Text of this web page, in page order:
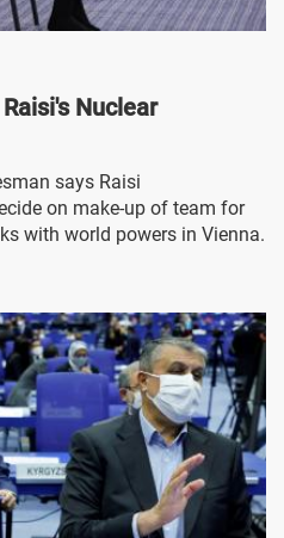
Nuclear
says Raisi
on make-up of team for
with world powers in Vienna.